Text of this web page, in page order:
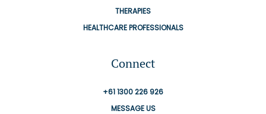
THERAPIES
HEALTHCARE PROFESSIONALS
Connect
+61 1300 226 926
MESSAGE US